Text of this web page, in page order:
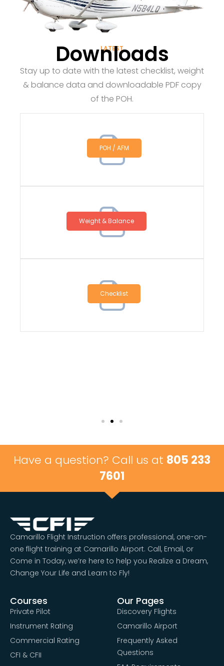
LATEST
Downloads
Stay up to date with the latest checklist, weight
& balance data and downloadable PDF copy
of the POH.
POH / AFM
Weight & Balance
Checklist
Have a question? Call us at 805 233
7601
Camarillo Flight Instruction offers professional, one-on-
one flight training at Camarillo Airport. Call, Email, or
Come in Today, we’re here to help you Realize a Dream,
Change Your Life and Learn to Fly!
Courses
Private Pilot
Instrument Rating
Commercial Rating
CFI & CFII
Our Pages
Discovery Flights
Camarillo Airport
Frequently Asked
Questions